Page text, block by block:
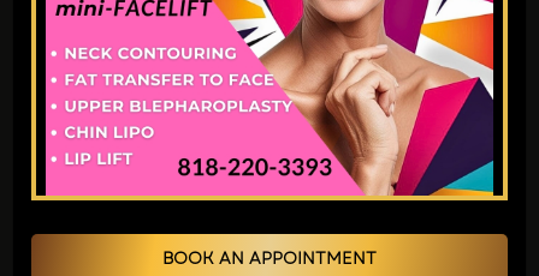
withstand the procedure as they are conscious,
comfortable and responsive during the process.
The desired areas are then numbed using a
solution of tumescent, and small cuts are made
through which a thin cannula is placed and used
to disrupt and suction the extra fat. Tosculpture
to get a better shape of natural muscle and
BOOK AN APPOINTMENT